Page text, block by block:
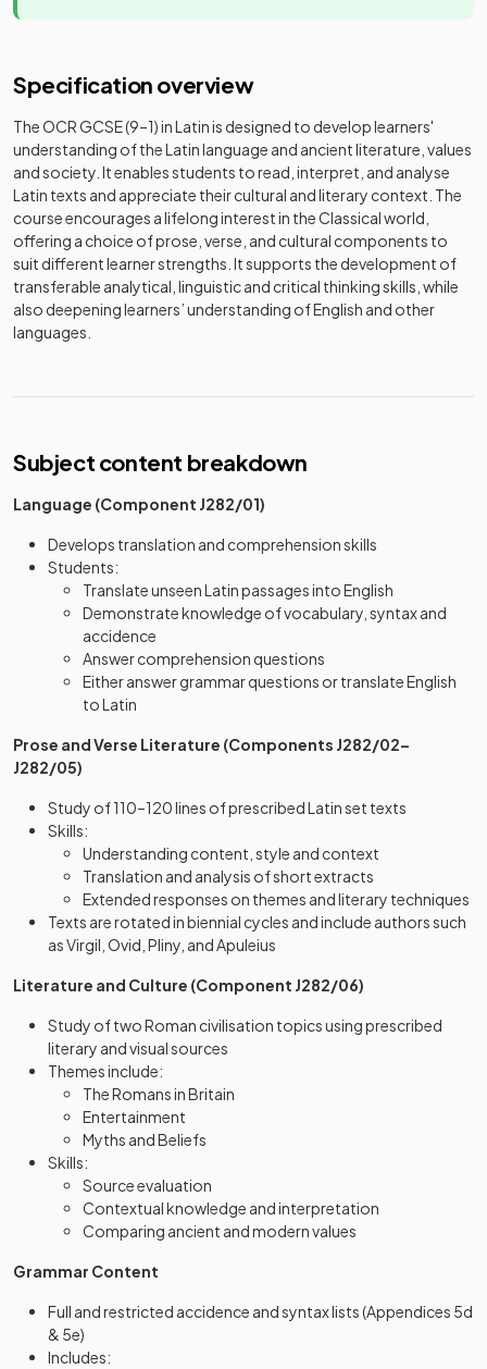
Specification overview
The OCR GCSE (9–1) in Latin is designed to develop learners'
understanding of the Latin language and ancient literature, values
and society. It enables students to read, interpret, and analyse
Latin texts and appreciate their cultural and literary context. The
course encourages a lifelong interest in the Classical world,
offering a choice of prose, verse, and cultural components to
suit different learner strengths. It supports the development of
transferable analytical, linguistic and critical thinking skills, while
also deepening learners’ understanding of English and other
languages.
Subject content breakdown
Language (Component J282/01)
Develops translation and comprehension skills
Students:
Translate unseen Latin passages into English
Demonstrate knowledge of vocabulary, syntax and
accidence
Answer comprehension questions
Either answer grammar questions or translate English
to Latin
Prose and Verse Literature (Components J282/02–
J282/05)
Study of 110–120 lines of prescribed Latin set texts
Skills:
Understanding content, style and context
Translation and analysis of short extracts
Extended responses on themes and literary techniques
Texts are rotated in biennial cycles and include authors such
as Virgil, Ovid, Pliny, and Apuleius
Literature and Culture (Component J282/06)
Study of two Roman civilisation topics using prescribed
literary and visual sources
Themes include:
The Romans in Britain
Entertainment
Myths and Beliefs
Skills:
Source evaluation
Contextual knowledge and interpretation
Comparing ancient and modern values
Grammar Content
Full and restricted accidence and syntax lists (Appendices 5d
& 5e)
Includes: